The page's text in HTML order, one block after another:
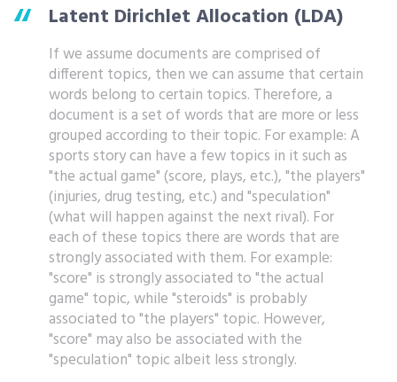
Latent Dirichlet Allocation (LDA)
If we assume documents are comprised of
different topics, then we can assume that certain
words belong to certain topics. Therefore, a
document is a set of words that are more or less
grouped according to their topic. For example: A
sports story can have a few topics in it such as
"the actual game" (score, plays, etc.), "the players"
(injuries, drug testing, etc.) and "speculation"
(what will happen against the next rival). For
each of these topics there are words that are
strongly associated with them. For example:
"score" is strongly associated to "the actual
game" topic, while "steroids" is probably
associated to "the players" topic. However,
"score" may also be associated with the
"speculation" topic albeit less strongly.